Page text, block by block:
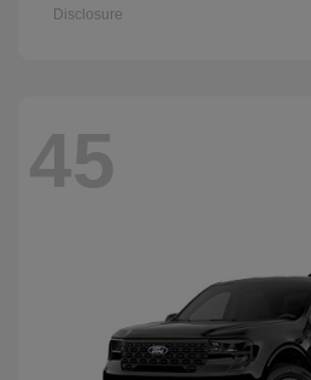
Disclosure
45